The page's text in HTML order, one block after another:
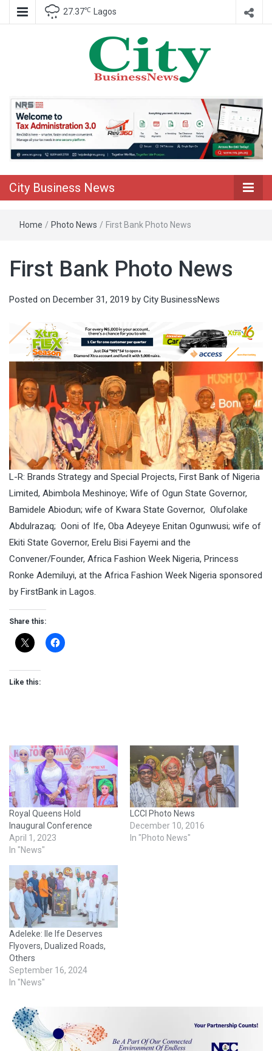
27.37℃ Lagos
City Business
News
City Business News
Home / Photo News / First Bank Photo News
First Bank Photo News
Posted on December 31, 2019 by City BusinessNews
L-R: Brands Strategy and Special Projects, First Bank of Nigeria
Limited, Abimbola Meshinoye; Wife of Ogun State Governor,
Bamidele Abiodun; wife of Kwara State Governor, Olufolake
Abdulrazaq; Ooni of Ife, Oba Adeyeye Enitan Ogunwusi; wife of
Ekiti State Governor, Erelu Bisi Fayemi and the
Convener/Founder, Africa Fashion Week Nigeria, Princess
Ronke Ademiluyi, at the Africa Fashion Week Nigeria sponsored
by FirstBank in Lagos.
Share this:
Like this:
Royal Queens Hold
Inaugural Conference
April 1, 2023
In "News"
LCCI Photo News
December 10, 2016
In "Photo News"
Adeleke: Ile Ife Deserves
Flyovers, Dualized Roads,
Others
September 16, 2024
In "News"